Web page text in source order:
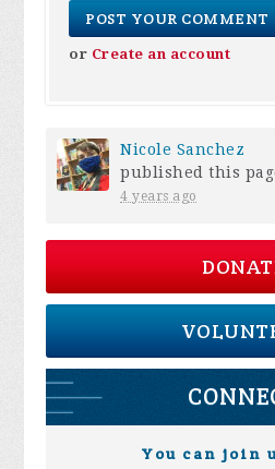
or Create an account
Nicole Sanchez
published this
4 years ago
You can join